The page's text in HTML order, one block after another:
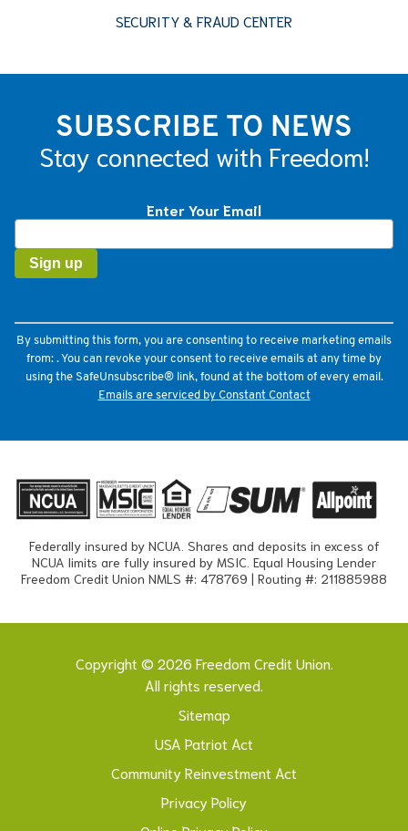
SECURITY & FRAUD CENTER
SUBSCRIBE TO NEWS
Stay connected with Freedom!
Enter Your Email
Contact
Use.
Please
field
blank.
By submitting this form, you are consenting to receive marketing emails
from: . You can revoke your consent to receive emails at any time by
using the SafeUnsubscribe® link, found at the bottom of every email.
Emails are serviced by Constant Contact
Federally insured by NCUA. Shares and deposits in excess of
NCUA limits are fully insured by MSIC. Equal Housing Lender
Freedom Credit Union NMLS #: 478769 | Routing #: 211885988
Copyright © 2026 Freedom Credit Union.
All rights reserved.
Sitemap
USA Patriot Act
Community Reinvestment Act
Privacy Policy